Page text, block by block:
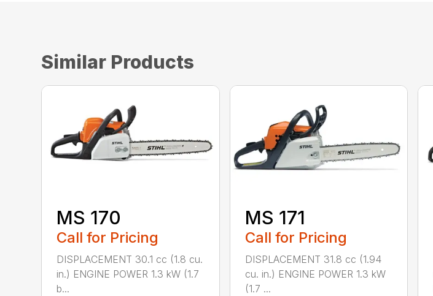
Similar Products
MS 170
Call for Pricing
DISPLACEMENT 30.1 cc (1.8 cu.
in.) ENGINE POWER 1.3 kW (1.7
b...
MS 171
Call for Pricing
DISPLACEMENT 31.8 cc (1.94
cu. in.) ENGINE POWER 1.3 kW
(1.7 ...